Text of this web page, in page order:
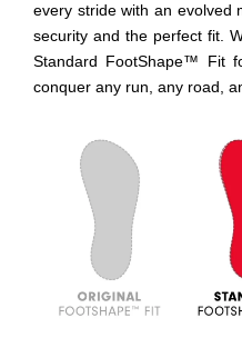
every stride with an evolved
security and the perfect fit.
Standard FootShape™ Fit
conquer any run, any road,